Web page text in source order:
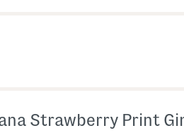
Strawberry Print